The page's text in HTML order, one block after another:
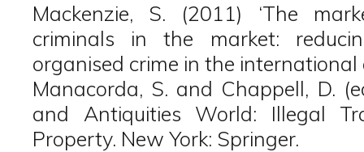
Mackenzie, S. (2011) ‘The
criminals in the market:
organised crime in the international
Manacorda, S. and Chappell, D.
and Antiquities World: Illegal
Property. New York: Springer.